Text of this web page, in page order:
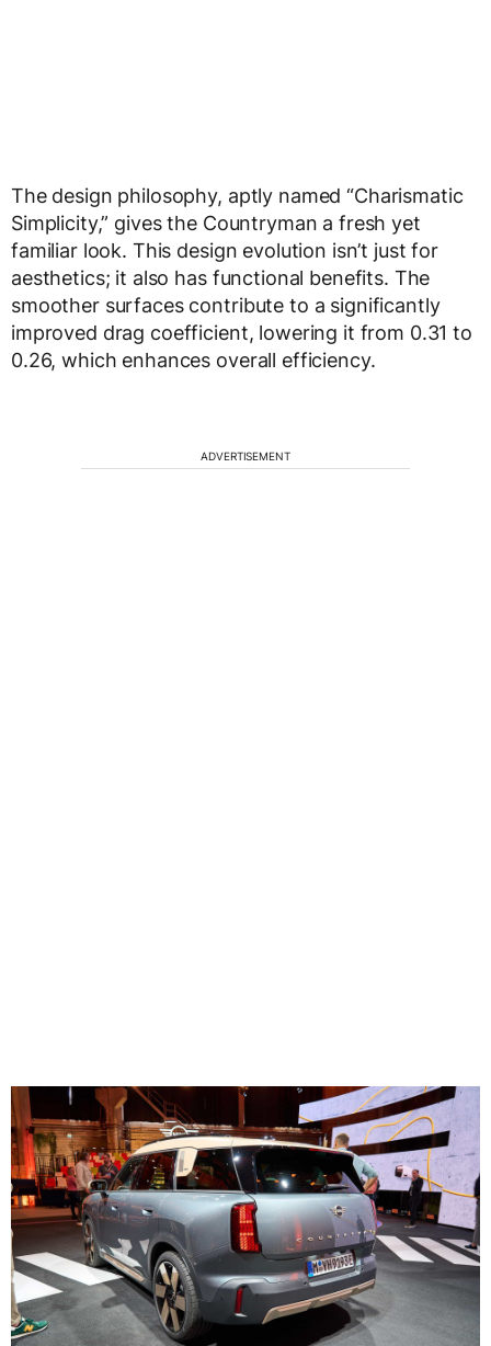
The design philosophy, aptly named “Charismatic
Simplicity,” gives the Countryman a fresh yet
familiar look. This design evolution isn’t just for
aesthetics; it also has functional benefits. The
smoother surfaces contribute to a significantly
improved drag coefficient, lowering it from 0.31 to
0.26, which enhances overall efficiency.
ADVERTISEMENT